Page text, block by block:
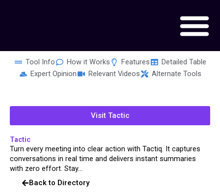
Tool Info How it Works Features
Detailed Table
Expert Opinion
Relevant Videos Alternate Tools
Visit Tactic
Tactic
Turn every meeting into clear action with Tactiq. It captures
conversations in real time and delivers instant summaries
with zero effort. Stay...
Back to Directory